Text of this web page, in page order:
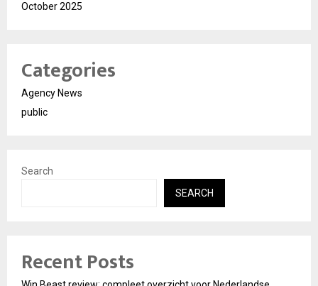
October 2025
Categories
Agency News
public
Search
SEARCH
Recent Posts